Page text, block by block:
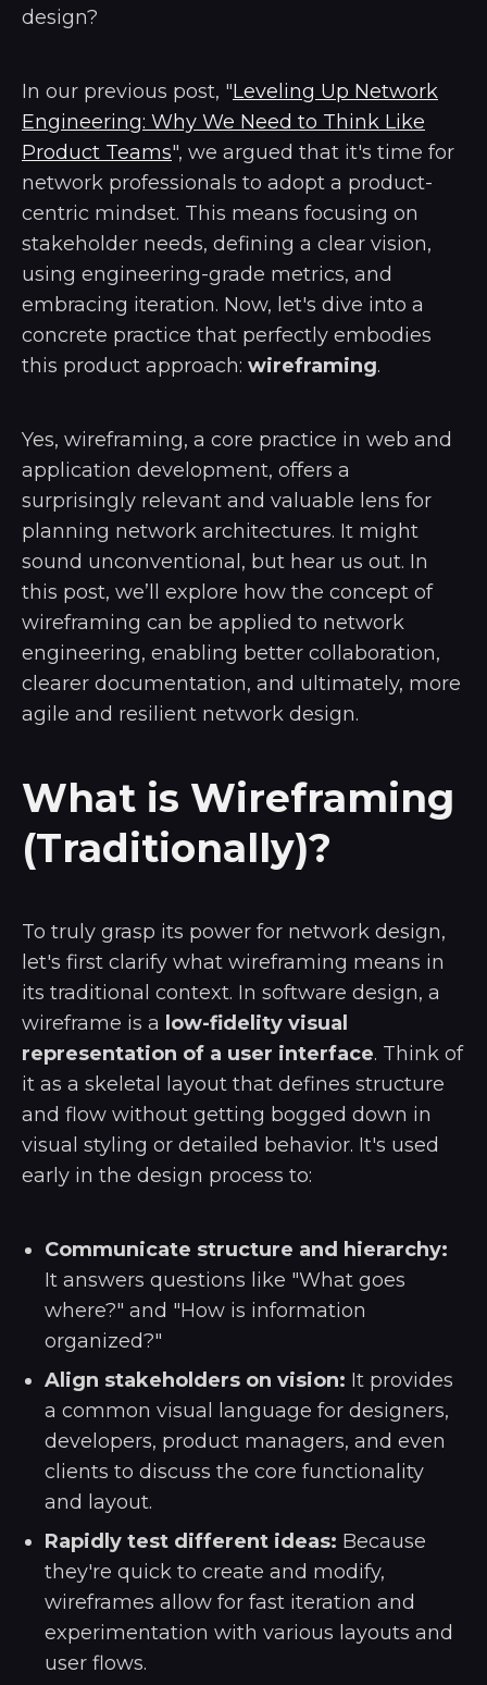
design?
In our previous post, "Leveling Up Network
Engineering: Why We Need to Think Like
Product Teams", we argued that it's time for
network professionals to adopt a product-
centric mindset. This means focusing on
stakeholder needs, defining a clear vision,
using engineering-grade metrics, and
embracing iteration. Now, let's dive into a
concrete practice that perfectly embodies
this product approach: wireframing.
Yes, wireframing, a core practice in web and
application development, offers a
surprisingly relevant and valuable lens for
planning network architectures. It might
sound unconventional, but hear us out. In
this post, we’ll explore how the concept of
wireframing can be applied to network
engineering, enabling better collaboration,
clearer documentation, and ultimately, more
agile and resilient network design.
What is Wireframing
(Traditionally)?
To truly grasp its power for network design,
let's first clarify what wireframing means in
its traditional context. In software design, a
wireframe is a low-fidelity visual
representation of a user interface. Think of
it as a skeletal layout that defines structure
and flow without getting bogged down in
visual styling or detailed behavior. It's used
early in the design process to:
Communicate structure and hierarchy:
It answers questions like "What goes
where?" and "How is information
organized?"
Align stakeholders on vision: It provides
a common visual language for designers,
developers, product managers, and even
clients to discuss the core functionality
and layout.
Rapidly test different ideas: Because
they're quick to create and modify,
wireframes allow for fast iteration and
experimentation with various layouts and
user flows.